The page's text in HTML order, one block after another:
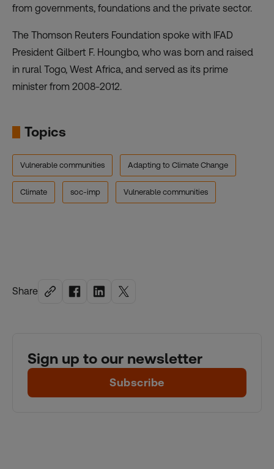
Share
Sign up to our newsletter
Subscribe
from governments, foundations and the private sector.
The Thomson Reuters Foundation spoke with IFAD
President Gilbert F. Houngbo, who was born and raised
in rural Togo, West Africa, and served as its prime
minister from 2008-2012.
Topics
Vulnerable communities Adapting to Climate Change
Climate soc-imp Vulnerable communities